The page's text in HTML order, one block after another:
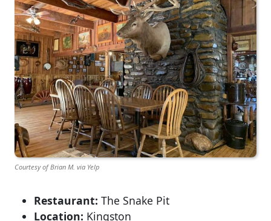
Courtesy of Brian M. via Yelp
Restaurant: The Snake Pit
Location: Kingston